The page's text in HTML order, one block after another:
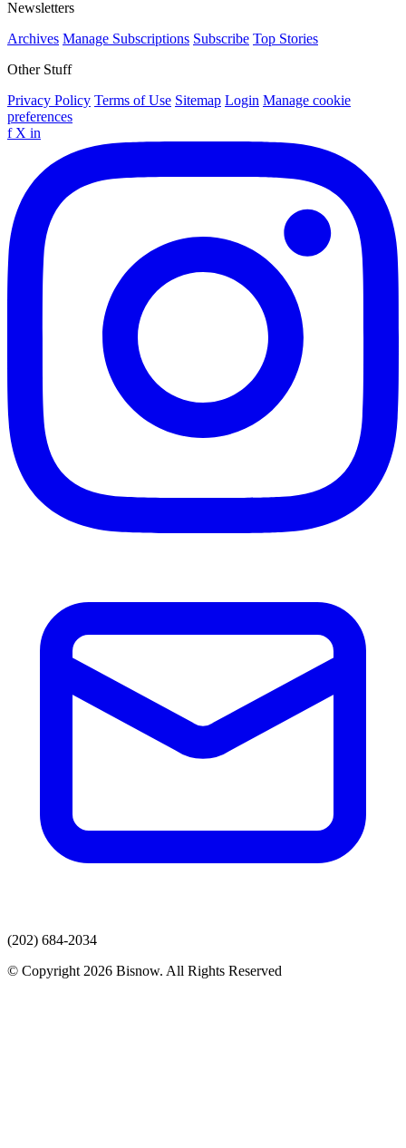
Newsletters
Archives Manage Subscriptions Subscribe Top Stories
Other Stuff
Privacy Policy Terms of Use Sitemap Login Manage cookie
preferences
f X in
(202) 684-2034
© Copyright 2026 Bisnow. All Rights Reserved